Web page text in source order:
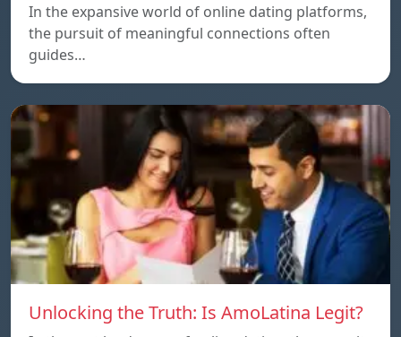
In the expansive world of online dating platforms,
the pursuit of meaningful connections often
guides…
Unlocking the Truth: Is AmoLatina Legit?